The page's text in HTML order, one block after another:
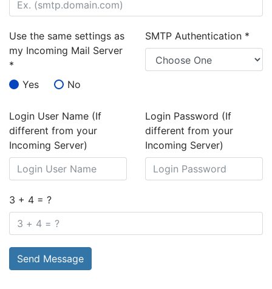
Use the same settings as
my Incoming Mail Server
*
Yes
No
SMTP Authentication *
Login User Name (If
different from your
Incoming Server)
Login Password (If
different from your
Incoming Server)
3 + 4 = ?
Send Message